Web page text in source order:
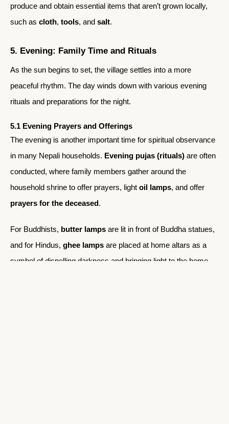
produce and obtain essential items that aren’t grown locally,
such as cloth, tools, and salt.
5. Evening: Family Time and Rituals
As the sun begins to set, the village settles into a more
peaceful rhythm. The day winds down with various evening
rituals and preparations for the night.
5.1 Evening Prayers and Offerings
The evening is another important time for spiritual observance
in many Nepali households. Evening pujas (rituals) are often
conducted, where family members gather around the
household shrine to offer prayers, light oil lamps, and offer
prayers for the deceased .
For Buddhists, butter lamps are lit in front of Buddha statues,
and for Hindus, ghee lamps are placed at home altars as a
symbol of dispelling darkness and bringing light to the home.